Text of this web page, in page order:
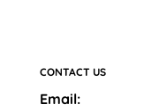
CONTACT US
Email: